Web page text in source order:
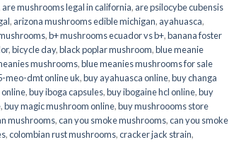
are mushrooms legal in california, are psilocybe cubensis
, arizona mushrooms edible michigan, ayahuasca,
,b+ mushrooms ecuador vs b+,banana foster
,bicycle day,black poplar mushroom,blue meanie
mushrooms,blue meanies mushrooms for sale
meo-dmt online uk,buy ayahuasca online,buy changa
,buy iboga capsules,buy ibogaine hcl online,buy
,buy magic mushroom online,buy mushroooms store
mushrooms,can you smoke mushrooms,can you smoke
,colombian rust mushrooms,cracker jack strain,